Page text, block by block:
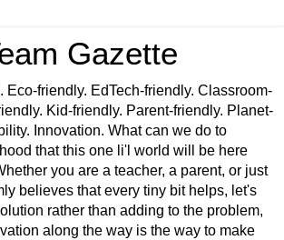
Gazette
Eco-friendly. EdTech-friendly. Classroom-
Kid-friendly. Parent-friendly. Planet-
Innovation. What can we do to
that this one li'l world will be here
you are a teacher, a parent, or just
believes that every tiny bit helps, let's
rather than adding to the problem,
along the way is the way to make